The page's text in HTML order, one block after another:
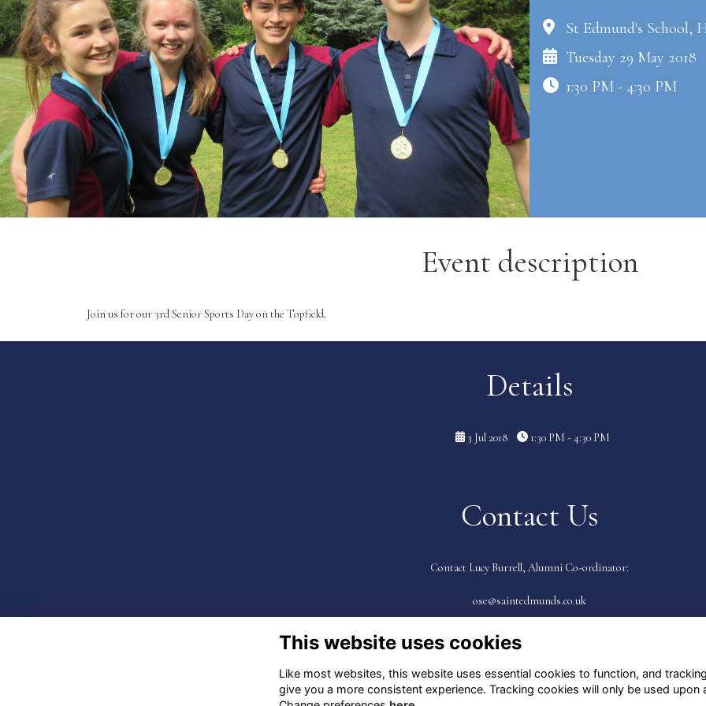
St Edmund's School,
Tuesday 29 May 2018
1:30 PM - 4:30 PM
Event description
Join us for our 3rd Senior Sports Day on the Topfield.
Details
3 Jul 2018 1:30 PM - 4:30 PM
Contact Us
Contact Lucy Burrell, Alumni Co-ordinator:
ose@saintedmunds.co.uk
This website uses cookies
Like most websites, this website uses essential cookies to function, and
give you a more consistent experience. Tracking cookies will only be used upon